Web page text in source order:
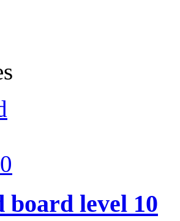
board level 10